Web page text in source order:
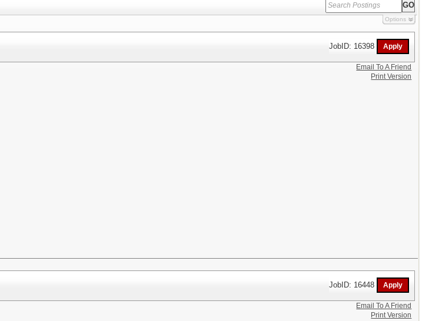
Options
JobID: 16398
Email To A Friend
Print Version
JobID: 16448
Email To A Friend
Print Version